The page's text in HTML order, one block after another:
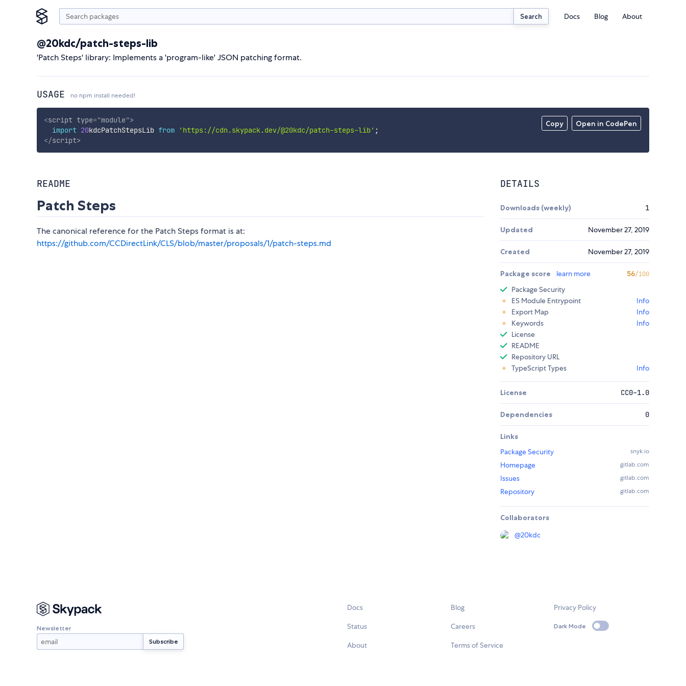
Search Docs Blog About
@20kdc/patch-steps-lib
'Patch Steps' library: Implements a 'program-like' JSON patching format.
USAGE no npm install needed!
Copy Open in CodePen
<script type="module">
import 20kdcPatchStepsLib from 'https://cdn.skypack.dev/@20kdc/patch-steps-lib' ;
</script>
README
Patch Steps
The canonical reference for the Patch Steps format is at:
https://github.com/CCDirectLink/CLS/blob/master/proposals/1/patch-steps.md
DETAILS
Downloads (weekly) 1
Updated November 27, 2019
Created November 27, 2019
Package score learn more 56/100
Package Security
ES Module Entrypoint
Info
Export Map
Info
Keywords
Info
License
README
Repository URL
TypeScript Types
Info
License CC0-1.0
Dependencies 0
Links
Package Security
snyk.io
Homepage gitlab.com
Issues gitlab.com
Repository gitlab.com
Collaborators
@20kdc
Newsletter
Docs
Status
About
Blog
Careers
Terms of Service
Privacy Policy
Dark Mode